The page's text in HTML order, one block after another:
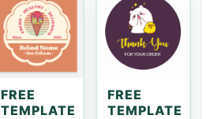
FREE
TEMPLATE
FREE
TEMPLATE